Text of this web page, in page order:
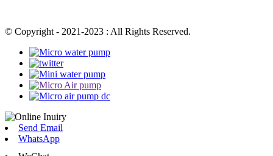
© Copyright - 2021-2023 : All Rights Reserved.
Send Email
WhatsApp